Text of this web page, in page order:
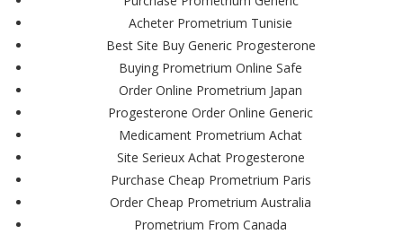
Acheter Prometrium Tunisie
Best Site Buy Generic Progesterone
Buying Prometrium Online Safe
Order Online Prometrium Japan
Progesterone Order Online Generic
Medicament Prometrium Achat
Site Serieux Achat Progesterone
Purchase Cheap Prometrium Paris
Order Cheap Prometrium Australia
Prometrium From Canada